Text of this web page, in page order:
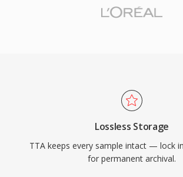
several portable players, giving TTA a
integrations. While newer codecs like
have captured a larger share of the
audio landscape, TTA continues to
who value its simplicity and
compression.
Lossless Storage
TTA keeps every sample intact — lock
for permanent archival.